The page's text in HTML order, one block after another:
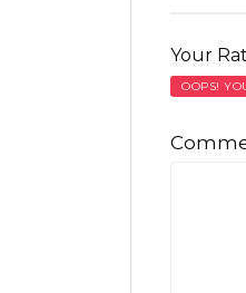
Your
OOPS!